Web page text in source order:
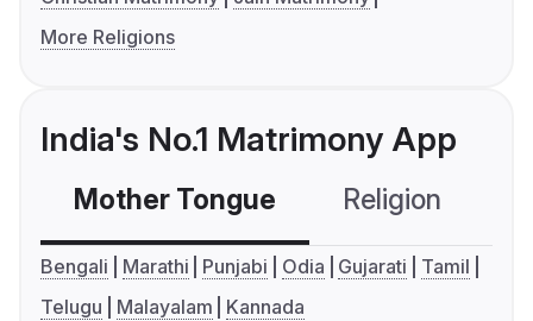
More Religions
India's No.1 Matrimony App
Mother Tongue Religion
Bengali Marathi Punjabi Odia Gujarati
Tamil
Telugu
Malayalam Kannada